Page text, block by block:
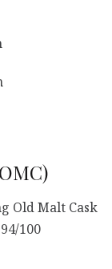
Old Malt Cask
100